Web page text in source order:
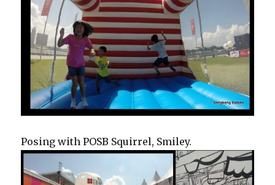
Posing with POSB Squirrel, Smiley.